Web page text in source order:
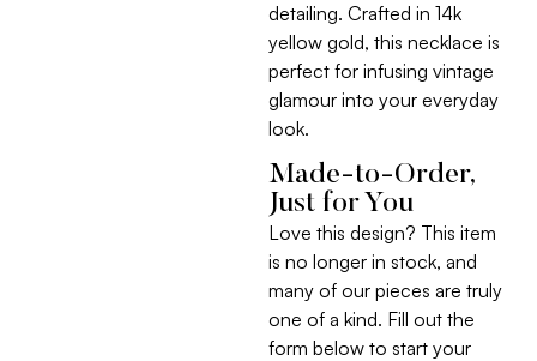
detailing. Crafted in 14k
yellow gold, this necklace is
perfect for infusing vintage
glamour into your everyday
look.
Made-to-Order,
Just for You
Love this design? This item
is no longer in stock, and
many of our pieces are truly
one of a kind. Fill out the
form below to start your